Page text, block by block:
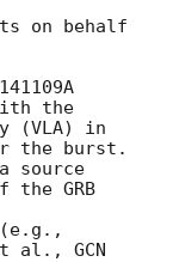
on behalf
the
(VLA) in
the burst.
source
GRB
al., GCN